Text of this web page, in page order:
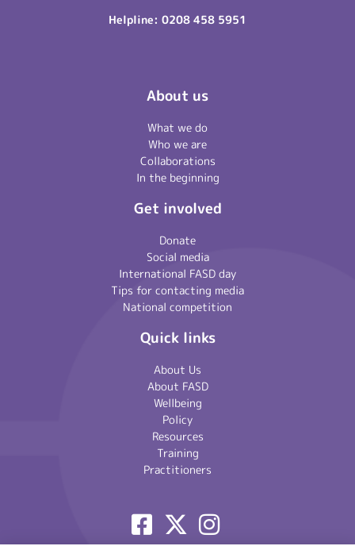
Helpline: 0208 458 5951
About us
What we do
Who we are
Collaborations
In the beginning
Get involved
Donate
Social media
International FASD day
Tips for contacting media
National competition
Quick links
About Us
About FASD
Wellbeing
Policy
Resources
Training
Practitioners